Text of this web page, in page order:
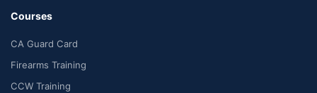
Courses
CA Guard Card
Firearms Training
CCW Training